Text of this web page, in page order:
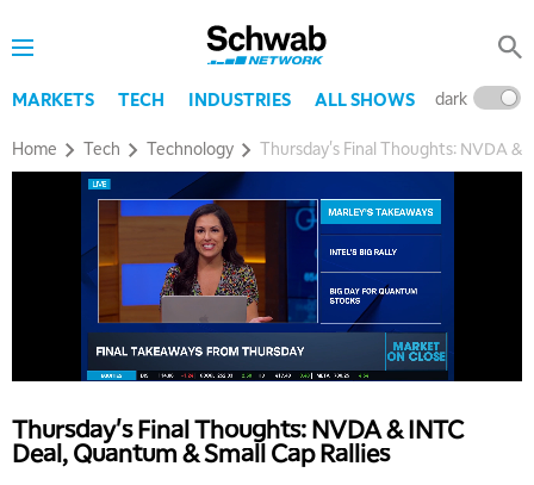
MARKETS TECH INDUSTRIES ALL SHOWS dark
Home Tech Technology Thursday's Final Thoughts: NVDA &
Thursday's Final Thoughts: NVDA & INTC
Deal, Quantum & Small Cap Rallies